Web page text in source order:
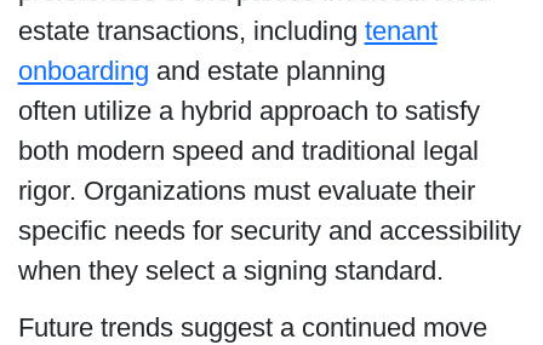
estate transactions, including tenant
onboarding and estate planning
often utilize a hybrid approach to satisfy
both modern speed and traditional legal
rigor. Organizations must evaluate their
specific needs for security and accessibility
when they select a signing standard.
Future trends suggest a continued move